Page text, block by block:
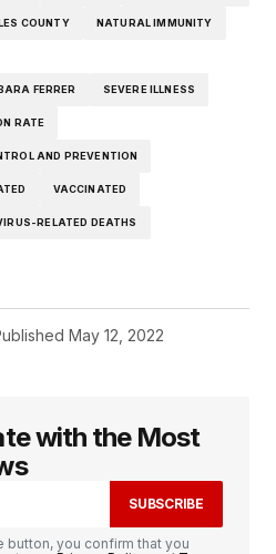
COUNTY NATURAL IMMUNITY
FERRER SEVERE ILLNESS
RATE
AND PREVENTION
VACCINATED
RELATED DEATHS
May 12, 2022
with the Most
SUBSCRIBE
button, you confirm that you